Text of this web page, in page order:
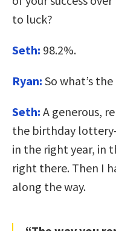
to luck?
Seth: 98.2%.
Ryan: So what’s
Seth: A generous,
the birthday
in the right year, in
right there. Then I
along the way.